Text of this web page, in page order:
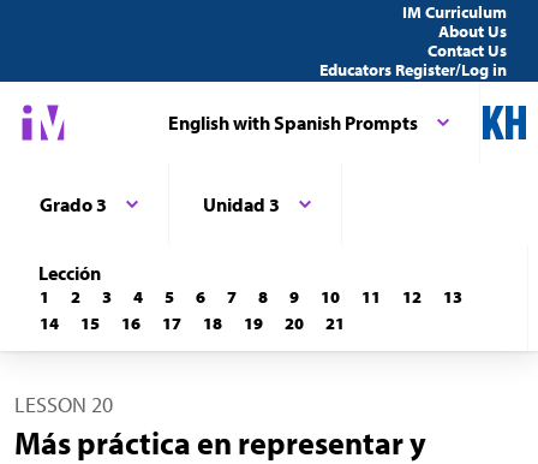
IM Curriculum
About Us
Contact Us
Educators Register/Log in
English with Spanish Prompts
Grado 3 Unidad 3
Lección
1 2 3 4 5 6 7 8 9 10 11 12
13
14
15 16 17 18 19 20 21
LESSON 20
Más práctica en representar y